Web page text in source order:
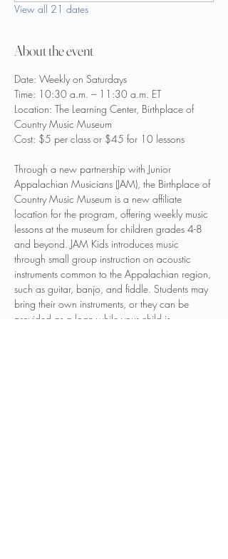
View all 21 dates
About the event
Date: Weekly on Saturdays
Time: 10:30 a.m. – 11:30 a.m. ET
Location: The Learning Center, Birthplace of
Country Music Museum
Cost: $5 per class or $45 for 10 lessons
Through a new partnership with Junior
Appalachian Musicians (JAM), the Birthplace of
Country Music Museum is a new affiliate
location for the program, offering weekly music
lessons at the museum for children grades 4-8
and beyond. JAM Kids introduces music
through small group instruction on acoustic
instruments common to the Appalachian region,
such as guitar, banjo, and fiddle. Students may
bring their own instruments, or they can be
provided as a loan while your child is